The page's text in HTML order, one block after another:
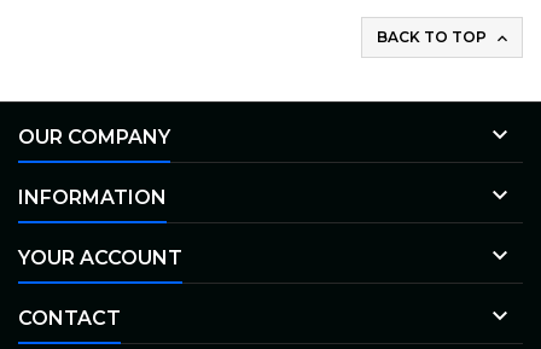
BACK TO TOP 
OUR COMPANY 
INFORMATION 
YOUR ACCOUNT 
CONTACT 